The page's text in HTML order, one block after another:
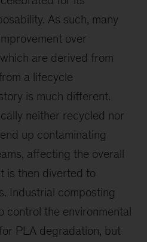
As such, many
over
are derived from
a lifecycle
is much different.
neither recycled nor
up contaminating
affecting the overall
is then diverted to
Industrial composting
control the environmental
PLA degradation, but